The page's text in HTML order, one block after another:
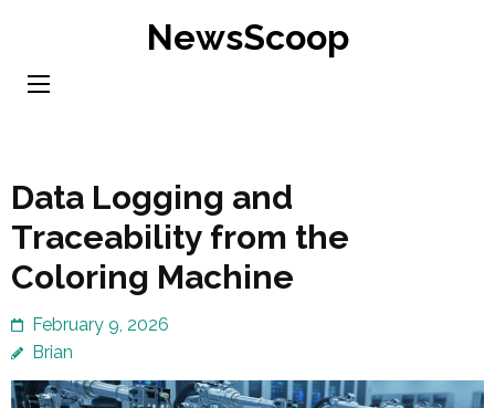
content
NewsScoop
Data Logging and
Traceability from the
Coloring Machine
February 9, 2026
Brian